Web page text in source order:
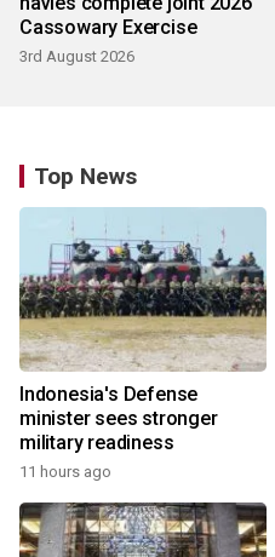
Cassowary Exercise
3rd August 2026
Top News
Indonesia's Defense
minister sees stronger
military readiness
11 hours ago